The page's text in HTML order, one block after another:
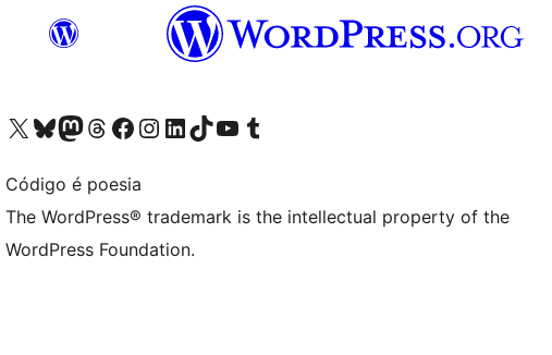
Visit our X (formerly Twitter) account
Visit our Bluesky account
Visit our Mastodon account
Visit our Threads account
Visit our Facebook page
Visit our Instagram account
Visit our LinkedIn account
Visit our TikTok account
Visit our YouTube channel
Visit our Tumblr account
Código é poesia
The WordPress® trademark is the intellectual property of the
WordPress Foundation.